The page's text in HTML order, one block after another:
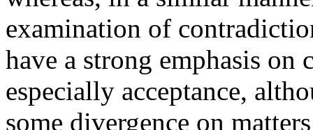
examination of
have a strong emphasis
especially acceptance,
some divergence on